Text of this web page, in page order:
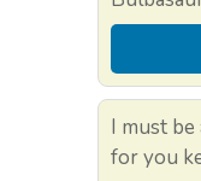
I must be
for you